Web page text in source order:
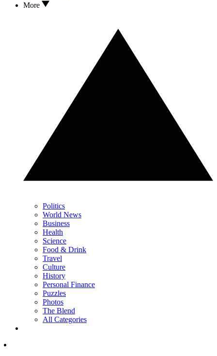
More
Politics
World News
Business
Health
Science
Food & Drink
Travel
Culture
History
Personal Finance
Puzzles
Photos
The Blend
All Categories